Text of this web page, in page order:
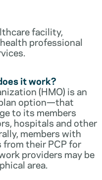
facility,
professional
it work?
(HMO) is an
option—that
to its members
hospitals and other
members with
from their PCP for
providers may be
area.